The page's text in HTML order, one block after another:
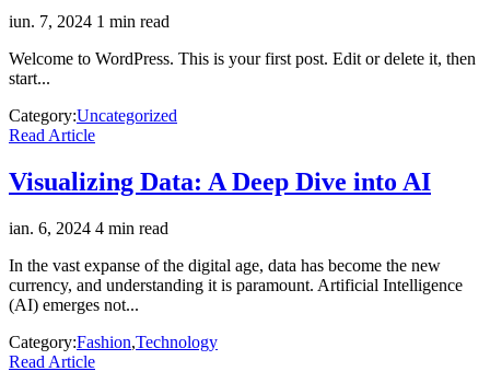
iun. 7, 2024 1 min read
Welcome to WordPress. This is your first post. Edit or delete it, then
start...
Category:Uncategorized
Read Article
Visualizing Data: A Deep Dive into AI
ian. 6, 2024 4 min read
In the vast expanse of the digital age, data has become the new
currency, and understanding it is paramount. Artificial Intelligence
(AI) emerges not...
Category:Fashion,Technology
Read Article